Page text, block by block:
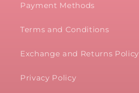
Payment Methods
Terms and Conditions
Exchange and Returns Policy
Privacy Policy